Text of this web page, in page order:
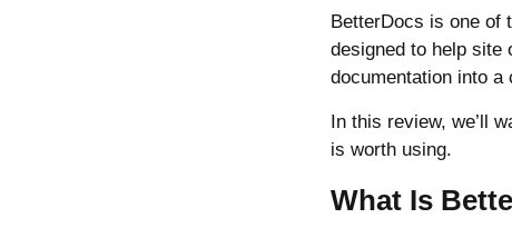
BetterDocs is one of
designed to help site
documentation into
In this review, we’ll
is worth using.
What Is